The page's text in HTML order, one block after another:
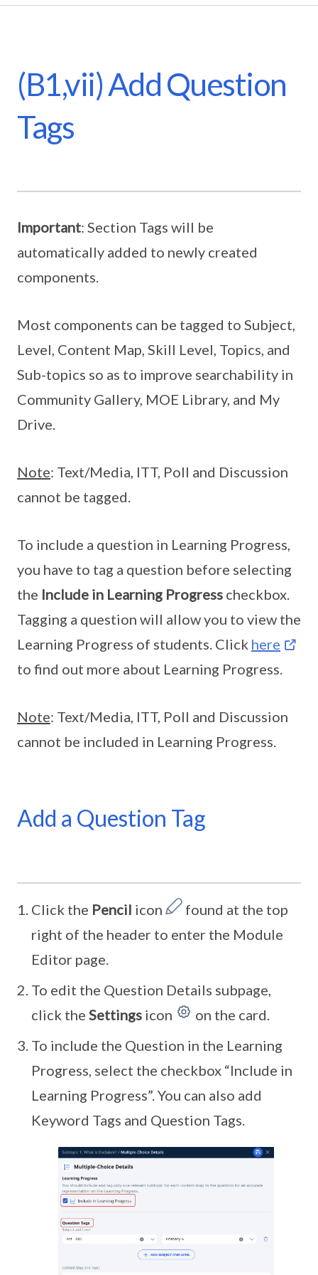
(B1,vii) Add Question
Tags
Important: Section Tags will be
automatically added to newly created
components.
Most components can be tagged to Subject,
Level, Content Map, Skill Level, Topics, and
Sub-topics so as to improve searchability in
Community Gallery, MOE Library, and My
Drive.
Note: Text/Media, ITT, Poll and Discussion
cannot be tagged.
To include a question in Learning Progress,
you have to tag a question before selecting
the Include in Learning Progress checkbox.
Tagging a question will allow you to view the
Learning Progress of students. Click here
to find out more about Learning Progress.
Note: Text/Media, ITT, Poll and Discussion
cannot be included in Learning Progress.
Add a Question Tag
Click the Pencil icon
found at the top
right of the header to enter the Module
Editor page.
To edit the Question Details subpage,
click the Settings icon
on the card.
To include the Question in the Learning
Progress, select the checkbox “Include in
Learning Progress”. You can also add
Keyword Tags and Question Tags.